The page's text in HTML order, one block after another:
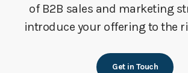
of B2B sales and marketing
introduce your offering to the
Get in Touch